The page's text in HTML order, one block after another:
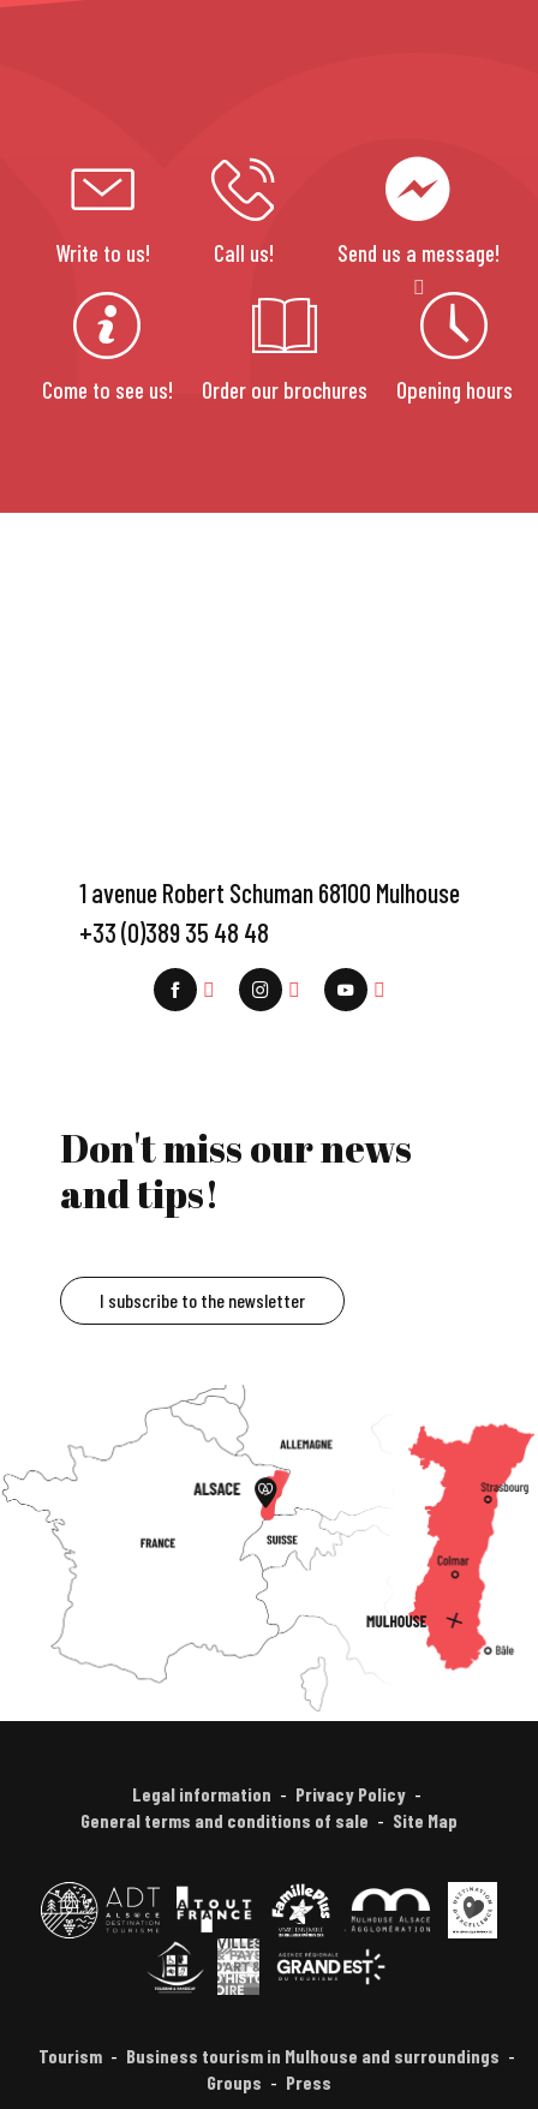
Write to us! Call us! Send us a message!
Come to see us! Order our brochures Opening hours
1 avenue Robert Schuman 68100 Mulhouse
+33 (0)389 35 48 48
Don't miss our news
and tips!
I subscribe to the newsletter
Legal information
Privacy Policy
General terms and conditions of sale
Site Map
Tourism
Business tourism in Mulhouse and surroundings
Groups
Press